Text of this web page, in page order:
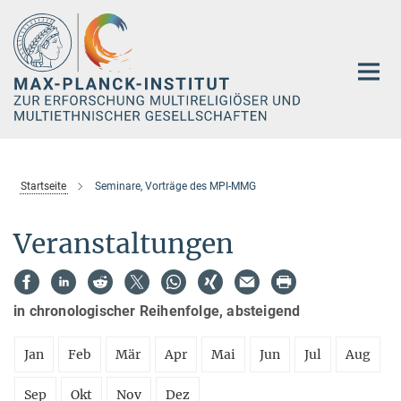
Hauptinhalt
Startseite Seminare, Vorträge des MPI-MMG
Veranstaltungen
in chronologischer Reihenfolge, absteigend
Jan Feb Mär Apr Mai Jun Jul Aug
Sep Okt Nov Dez